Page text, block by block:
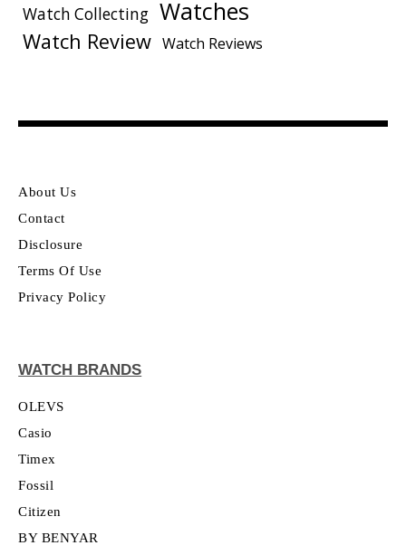
Watch Collecting Watches
Watch Review Watch Reviews
About Us
Contact
Disclosure
Terms Of Use
Privacy Policy
WATCH BRANDS
OLEVS
Casio
Timex
Fossil
Citizen
BY BENYAR